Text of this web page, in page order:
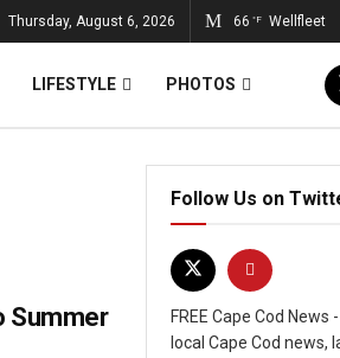
Thursday, August 6, 2026 66 °F Wellfleet
LIFESTYLE PHOTOS
Summer
Follow Us on
FREE Cape Cod
local Cape Cod news,